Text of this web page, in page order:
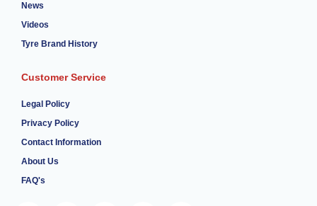
News
Videos
Tyre Brand History
Customer Service
Legal Policy
Privacy Policy
Contact Information
About Us
FAQ's